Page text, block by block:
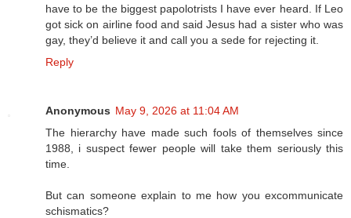
have to be the biggest papolotrists I have ever heard. If Leo
got sick on airline food and said Jesus had a sister who was
gay, they’d believe it and call you a sede for rejecting it.
Reply
Anonymous May 9, 2026 at 11:04 AM
The hierarchy have made such fools of themselves since
1988, i suspect fewer people will take them seriously this
time.
But can someone explain to me how you excommunicate
schismatics?